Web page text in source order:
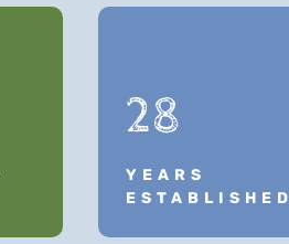
28
YEARS
ESTABLISHED